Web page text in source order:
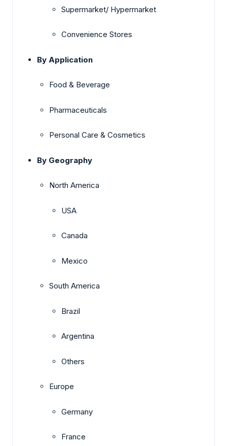
Supermarket/ Hypermarket
Convenience Stores
By Application
Food & Beverage
Pharmaceuticals
Personal Care & Cosmetics
By Geography
North America
USA
Canada
Mexico
South America
Brazil
Argentina
Others
Europe
Germany
France